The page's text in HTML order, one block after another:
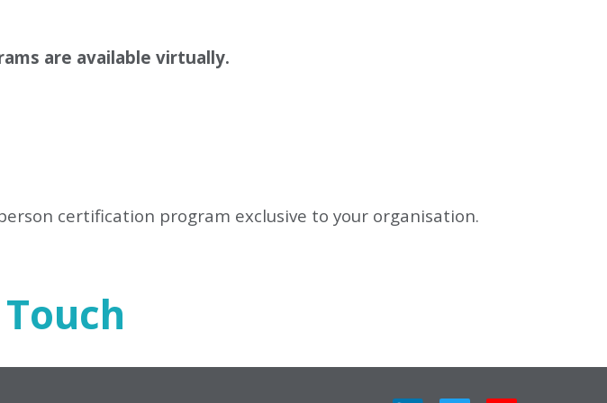
are available virtually.
certification program exclusive to your organisation.